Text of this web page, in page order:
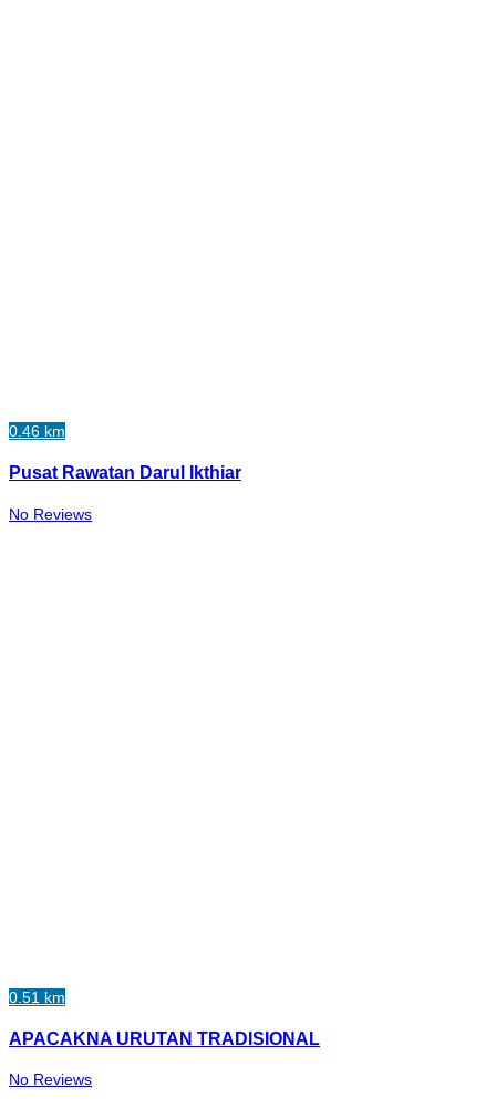
0.46 km
Pusat Rawatan Darul Ikthiar
No Reviews
0.51 km
APACAKNA URUTAN TRADISIONAL
No Reviews